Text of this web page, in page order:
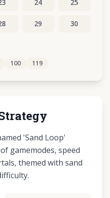
24 25
29 30
100 119
'Sand Loop'
gamemodes, speed
themed with sand